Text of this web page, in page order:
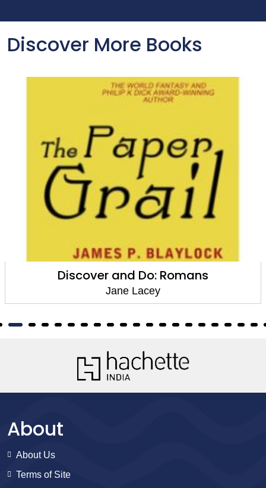
Discover More Books
Discover and Do: Romans
Jane Lacey
About
About Us
Terms of Site